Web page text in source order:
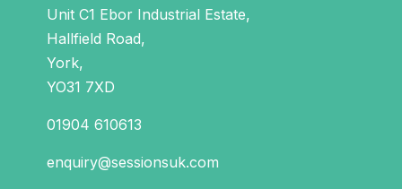
Unit C1 Ebor Industrial Estate,
Hallfield Road,
York,
YO31 7XD
01904 610613
enquiry@sessionsuk.com